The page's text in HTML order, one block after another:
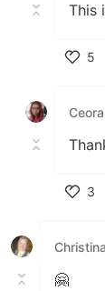
This
5
3
🤗